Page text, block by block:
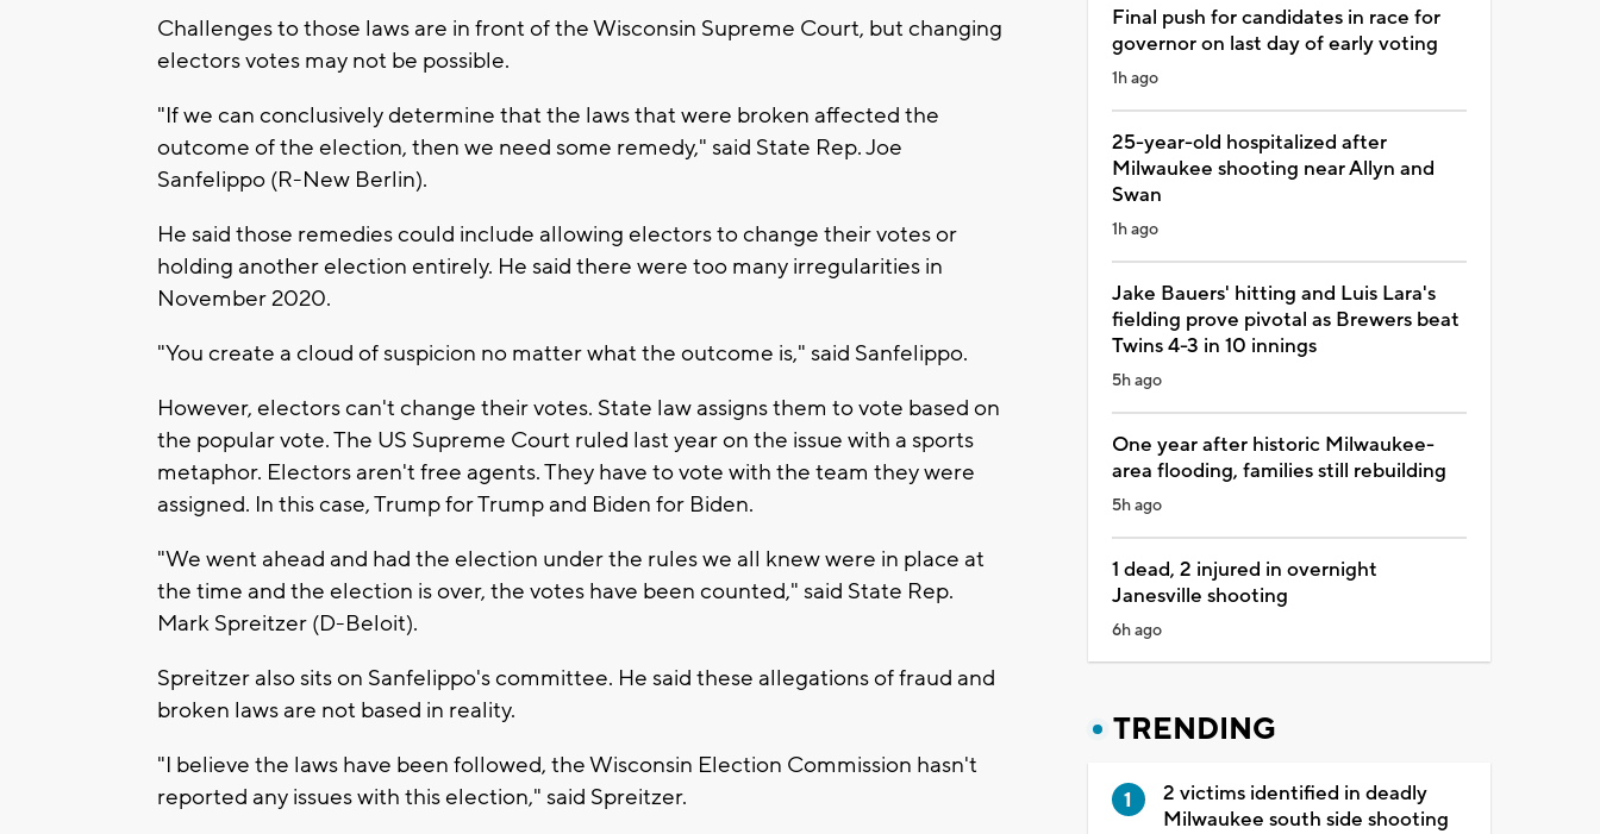
Challenges to those laws are in front of the Wisconsin Supreme Court, but changing
electors votes may not be possible.
"If we can conclusively determine that the laws that were broken affected the
outcome of the election, then we need some remedy," said State Rep. Joe
Sanfelippo (R-New Berlin).
He said those remedies could include allowing electors to change their votes or
holding another election entirely. He said there were too many irregularities in
November 2020.
"You create a cloud of suspicion no matter what the outcome is," said Sanfelippo.
However, electors can't change their votes. State law assigns them to vote based on
the popular vote. The US Supreme Court ruled last year on the issue with a sports
metaphor. Electors aren't free agents. They have to vote with the team they were
assigned. In this case, Trump for Trump and Biden for Biden.
"We went ahead and had the election under the rules we all knew were in place at
the time and the election is over, the votes have been counted," said State Rep.
Mark Spreitzer (D-Beloit).
Spreitzer also sits on Sanfelippo's committee. He said these allegations of fraud and
broken laws are not based in reality.
"I believe the laws have been followed, the Wisconsin Election Commission hasn't
reported any issues with this election," said Spreitzer.
Final push for candidates in race for
governor on last day of early voting
1h ago
25-year-old hospitalized after
Milwaukee shooting near Allyn and
Swan
1h ago
Jake Bauers' hitting and Luis Lara's
fielding prove pivotal as Brewers beat
Twins 4-3 in 10 innings
5h ago
One year after historic Milwaukee-
area flooding, families still rebuilding
5h ago
1 dead, 2 injured in overnight
Janesville shooting
6h ago
TRENDING
2 victims identified in deadly
Milwaukee south side shooting